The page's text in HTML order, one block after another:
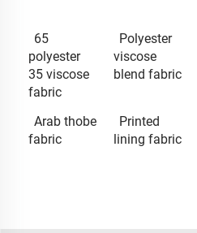
65
polyester
35 viscose
fabric
Polyester
viscose
blend fabric
Arab thobe
fabric
Printed
lining fabric